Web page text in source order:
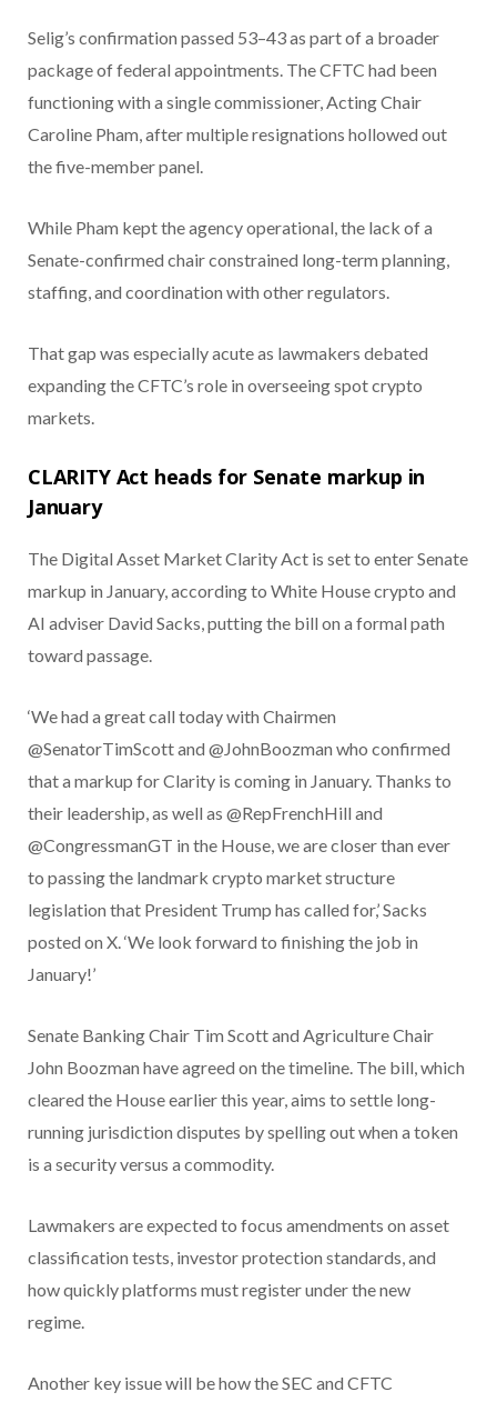
Selig’s confirmation passed 53–43 as part of a broader
package of federal appointments. The CFTC had been
functioning with a single commissioner, Acting Chair
Caroline Pham, after multiple resignations hollowed out
the five-member panel.
While Pham kept the agency operational, the lack of a
Senate-confirmed chair constrained long-term planning,
staffing, and coordination with other regulators.
That gap was especially acute as lawmakers debated
expanding the CFTC’s role in overseeing spot crypto
markets.
CLARITY Act heads for Senate markup in
January
The Digital Asset Market Clarity Act is set to enter Senate
markup in January, according to White House crypto and
AI adviser David Sacks, putting the bill on a formal path
toward passage.
‘We had a great call today with Chairmen
@SenatorTimScott and @JohnBoozman who confirmed
that a markup for Clarity is coming in January. Thanks to
their leadership, as well as @RepFrenchHill and
@CongressmanGT in the House, we are closer than ever
to passing the landmark crypto market structure
legislation that President Trump has called for,’ Sacks
posted on X. ‘We look forward to finishing the job in
January!’
Senate Banking Chair Tim Scott and Agriculture Chair
John Boozman have agreed on the timeline. The bill, which
cleared the House earlier this year, aims to settle long-
running jurisdiction disputes by spelling out when a token
is a security versus a commodity.
Lawmakers are expected to focus amendments on asset
classification tests, investor protection standards, and
how quickly platforms must register under the new
regime.
Another key issue will be how the SEC and CFTC